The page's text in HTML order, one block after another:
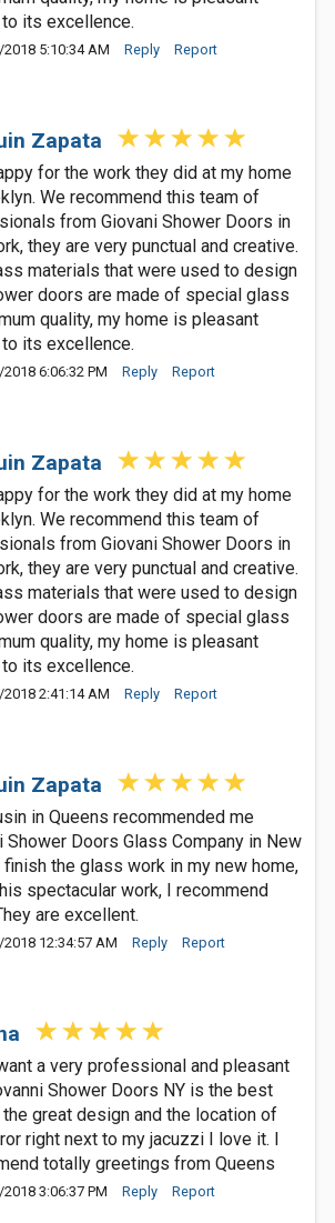
its excellence.
5:10:34 AM Reply Report
Zapata
for the work they did at my home
We recommend this team of
from Giovani Shower Doors in
they are very punctual and creative.
materials that were used to design
doors are made of special glass
quality, my home is pleasant
its excellence.
6:06:32 PM Reply Report
Zapata
for the work they did at my home
We recommend this team of
from Giovani Shower Doors in
they are very punctual and creative.
materials that were used to design
doors are made of special glass
quality, my home is pleasant
its excellence.
2:41:14 AM Reply Report
Zapata
in Queens recommended me
Shower Doors Glass Company in New
finish the glass work in my new home,
spectacular work, I recommend
are excellent.
12:34:57 AM Reply Report
a very professional and pleasant
Shower Doors NY is the best
great design and the location of
right next to my jacuzzi I love it. I
totally greetings from Queens
3:06:37 PM Reply Report